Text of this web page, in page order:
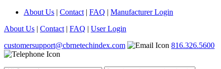
About Us | Contact | FAQ | Manufacturer Login
About Us | Contact | FAQ | User Login
customersupport@cbrnetechindex.com
816.326.5600